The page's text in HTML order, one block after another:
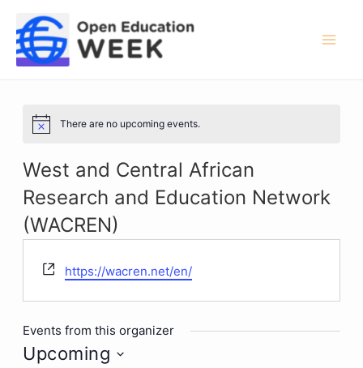
content
Notice There are no upcoming events.
West and Central African
Research and Education Network
(WACREN)
Website
https://wacren.net/en/
Events from this organizer
Upcoming